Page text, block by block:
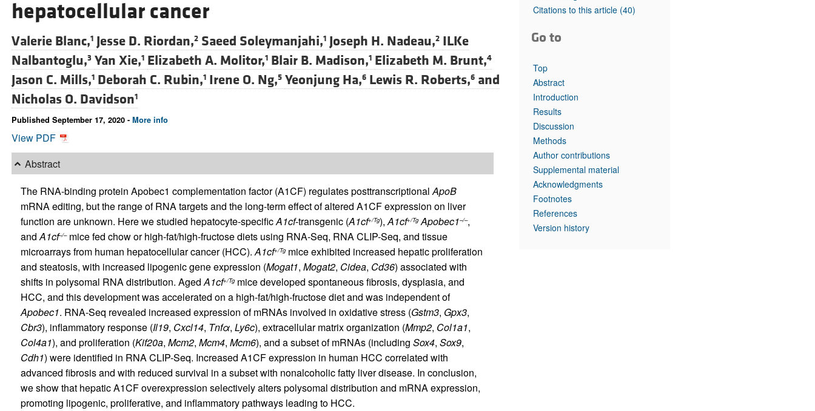
Top read articles
hepatocellular cancer
Valerie Blanc,1 Jesse D. Riordan,2 Saeed Soleymanjahi,1 Joseph H. Nadeau,2 ILKe
Nalbantoglu,3 Yan Xie,1 Elizabeth A. Molitor,1 Blair B. Madison,1 Elizabeth M. Brunt,4
Jason C. Mills,1 Deborah C. Rubin,1 Irene O. Ng,5 Yeonjung Ha,6 Lewis R. Roberts,6and
Nicholas O. Davidson1
Published September 17, 2020 - More info
View PDF
Abstract
The RNA-binding protein Apobec1 complementation factor (A1CF) regulates posttranscriptionalApoB
mRNA editing, but the range of RNA targets and the long-term effect of altered A1CF expression on liver
function are unknown. Here we studied hepatocyte-specificA1cf-transgenic (A1cf+/Tg),A1cf+/Tg Apobec1–/–,
andA1cf–/–mice fed chow or high-fat/high-fructose diets using RNA-Seq, RNA CLIP-Seq, and tissue
microarrays from human hepatocellular cancer (HCC).A1cf+/Tgmice exhibited increased hepatic proliferation
and steatosis, with increased lipogenic gene expression (Mogat1, Mogat2, Cidea, Cd36) associated with
shifts in polysomal RNA distribution. AgedA1cf+/Tgmice developed spontaneous fibrosis, dysplasia, and
HCC, and this development was accelerated on a high-fat/high-fructose diet and was independent of
Apobec1. RNA-Seq revealed increased expression of mRNAs involved in oxidative stress (Gstm3, Gpx3,
Cbr3), inflammatory response (Il19, Cxcl14, Tnfα, Ly6c), extracellular matrix organization (Mmp2, Col1a1,
Col4a1), and proliferation (Kif20a, Mcm2, Mcm4, Mcm6), and a subset of mRNAs (including Sox4, Sox9,
Cdh1) were identified in RNA CLIP-Seq. Increased A1CF expression in human HCC correlated with
advanced fibrosis and with reduced survival in a subset with nonalcoholic fatty liver disease. In conclusion,
we show that hepatic A1CF overexpression selectively alters polysomal distribution and mRNA expression,
promoting lipogenic, proliferative, and inflammatory pathways leading to HCC.
Citations to this article (40)
Go to
Top
Abstract
Introduction
Results
Discussion
Methods
Author contributions
Supplemental material
Acknowledgments
Footnotes
References
Version history